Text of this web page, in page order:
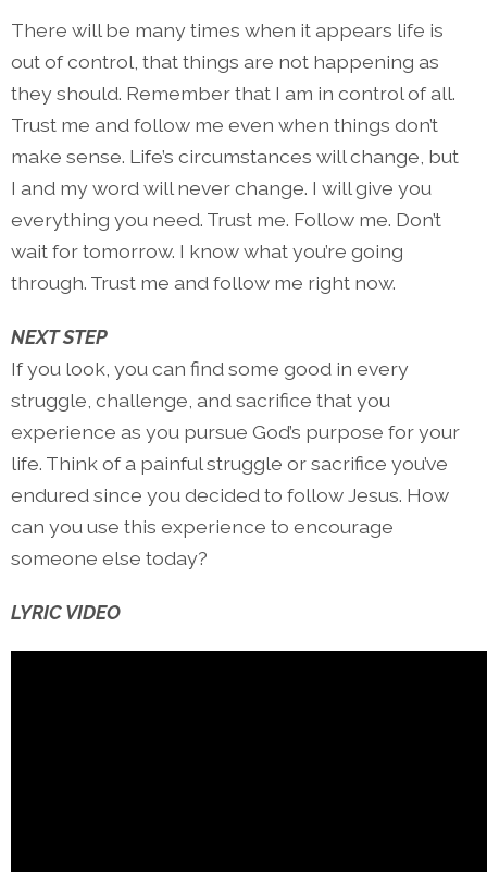
There will be many times when it appears life is
out of control, that things are not happening as
they should. Remember that I am in control of all.
Trust me and follow me even when things don’t
make sense. Life’s circumstances will change, but
I and my word will never change. I will give you
everything you need. Trust me. Follow me. Don’t
wait for tomorrow. I know what you’re going
through. Trust me and follow me right now.
NEXT STEP
If you look, you can find some good in every
struggle, challenge, and sacrifice that you
experience as you pursue God’s purpose for your
life. Think of a painful struggle or sacrifice you’ve
endured since you decided to follow Jesus. How
can you use this experience to encourage
someone else today?
LYRIC VIDEO